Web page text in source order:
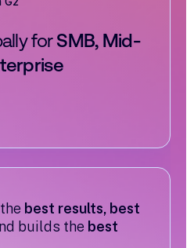
forSMB, Mid-
best results, best
builds the best